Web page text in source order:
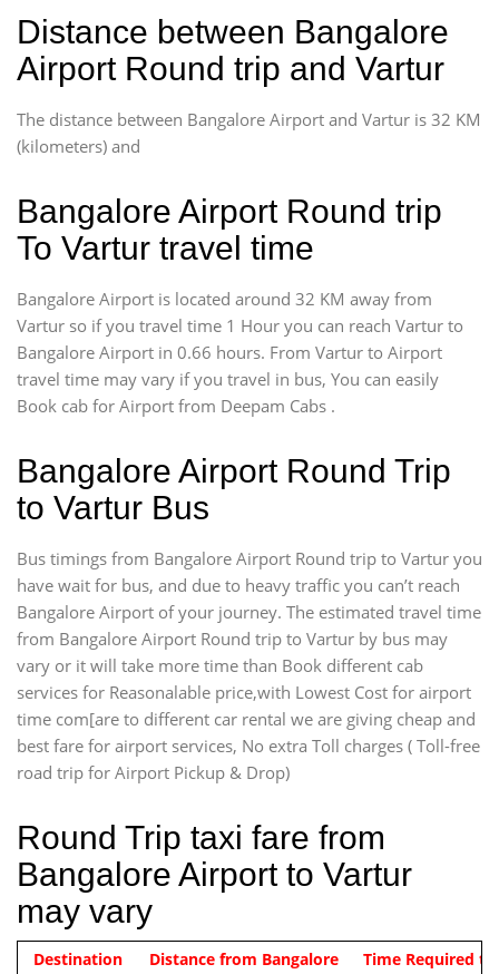
Distance between Bangalore
Airport Round trip and Vartur
The distance between Bangalore Airport and Vartur is 32 KM
(kilometers) and
Bangalore Airport Round trip
To Vartur travel time
Bangalore Airport is located around 32 KM away from
Vartur so if you travel time 1 Hour you can reach Vartur to
Bangalore Airport in 0.66 hours. From Vartur to Airport
travel time may vary if you travel in bus, You can easily
Book cab for Airport from Deepam Cabs .
Bangalore Airport Round Trip
to Vartur Bus
Bus timings from Bangalore Airport Round trip to Vartur you
have wait for bus, and due to heavy traffic you can’t reach
Bangalore Airport of your journey. The estimated travel time
from Bangalore Airport Round trip to Vartur by bus may
vary or it will take more time than Book different cab
services for Reasonalable price,with Lowest Cost for airport
time com[are to different car rental we are giving cheap and
best fare for airport services, No extra Toll charges ( Toll-free
road trip for Airport Pickup & Drop)
Round Trip taxi fare from
Bangalore Airport to Vartur
may vary
Indica Non/AC Rs. 1220/-
Airport round trip time from
Vehicle Type & Name
Destination Distance from Bangalore Time Required to